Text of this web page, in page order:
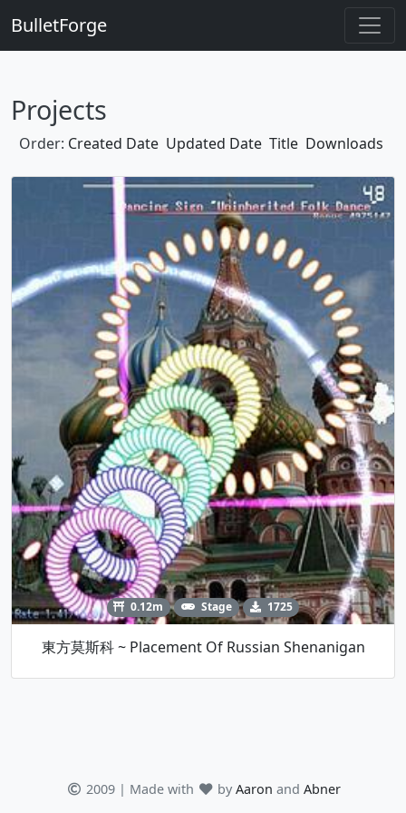
BulletForge
Projects
Order: Created Date Updated Date Title Downloads
0.12m Stage 1725
東方莫斯科 ~ Placement Of Russian Shenanigan
2009 | Made with by Aaron and Abner